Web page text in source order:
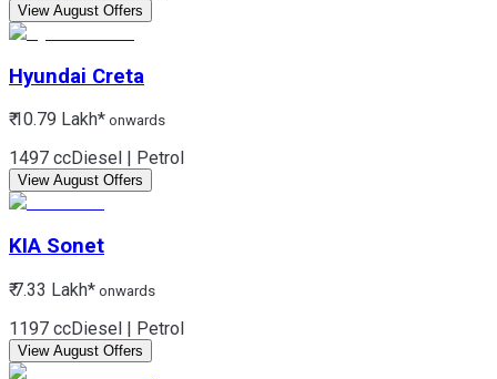
View August Offers
Hyundai Creta
₹ 10.79 Lakh* onwards
1497 ccDiesel | Petrol
View August Offers
KIA Sonet
₹ 7.33 Lakh* onwards
1197 ccDiesel | Petrol
View August Offers